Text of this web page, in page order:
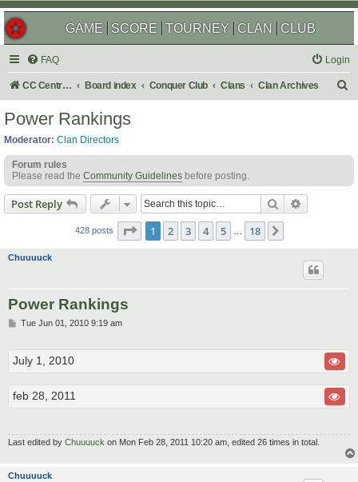
GAME SCORE TOURNEY CLAN CLUB
FAQ Login
CC Central Command Board index Conquer Club Clans Clan Archives
h
Power Rankings
Moderator: Clan Directors
Forum rules
Please read the Community Guidelines before posting.
Post Reply Search
428 posts Page 1of 18
1 2 3 4 5 18
Chuuuuck
Power Rankings
PTue Jun 01, 2010 9:19 am
July 1, 2010
feb 28, 2011
Last edited by Chuuuuck on Mon Feb 28, 2011 10:20 am, edited 26 times in total.
Chuuuuck